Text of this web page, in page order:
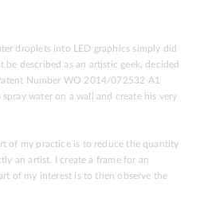
droplets into LED graphics simply did
described as an artistic geek, decided
Number WO 2014/072532 A1
water on a wall and create his very
of my practice is to reduce the quantity
an artist. I create a frame for an
of my interest is to then observe the